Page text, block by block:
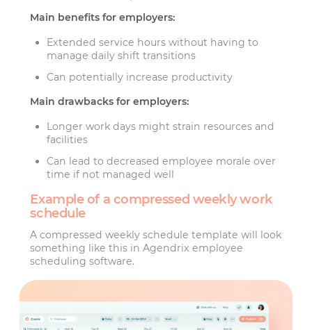
Main benefits for employers:
Extended service hours without having to
manage daily shift transitions
Can potentially increase productivity
Main drawbacks for employers:
Longer work days might strain resources and
facilities
Can lead to decreased employee morale over
time if not managed well
Example of a compressed weekly work
schedule
A compressed weekly schedule template will look
something like this in Agendrix employee
scheduling software.